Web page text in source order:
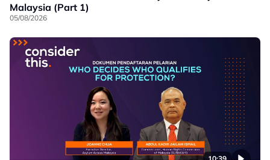
Malaysia (Part 1)
05/08/2026